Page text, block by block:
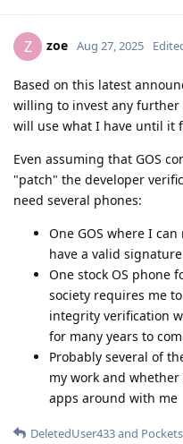
Z zoe Aug 27, 2025
Based on this latest
willing to invest any
will use what I have until it
Even assuming that GOS
"patch" the developer
need several phones:
One GOS where I
have a valid
One stock OS phone
society requires me
integrity verification
for many years to
Probably several of
my work and
apps around with me
DeletedUser433and